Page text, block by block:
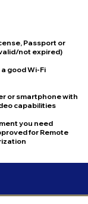
Passport or
not expired)
good Wi-Fi
or smartphone with
capabilities
you need
for Remote